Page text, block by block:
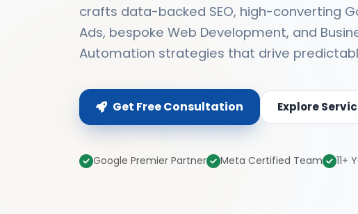
crafts data-backed SEO, high-converting
Ads, bespoke Web Development, and
Automation strategies that drive
Get Free Consultation Explore
Google Premier Partner Meta Certified Team 11+